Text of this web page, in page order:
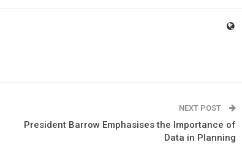
NEXT POST
President Barrow Emphasises the Importance of
Data in Planning